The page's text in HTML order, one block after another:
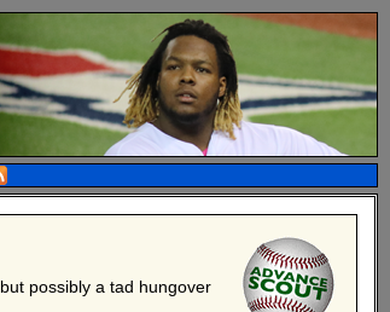
possibly a tad hungover